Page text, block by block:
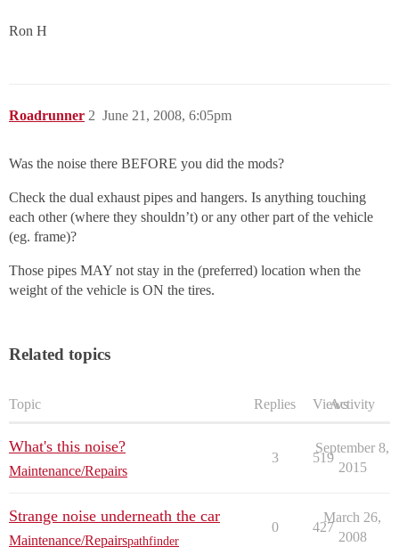
Ron H
Roadrunner June 21, 2008, 6:05pm
2
Was the noise there BEFORE you did the mods?
Check the dual exhaust pipes and hangers. Is anything touching
each other (where they shouldn’t) or any other part of the vehicle
(eg. frame)?
Those pipes MAY not stay in the (preferred) location when the
weight of the vehicle is ON the tires.
Related topics
Topic Replies ViewsActivity
What's this noise?
Maintenance/Repairs
3 519
September 8,
2015
Strange noise underneath the car
Maintenance/Repairspathfinder
0 427
March 26,
2008